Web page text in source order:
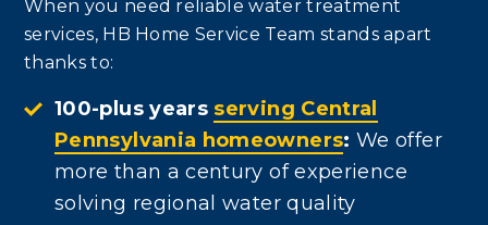
When you need reliable water treatment
services, HB Home Service Team stands apart
thanks to:
100-plus years serving Central
Pennsylvania homeowners: We offer
more than a century of experience
solving regional water quality